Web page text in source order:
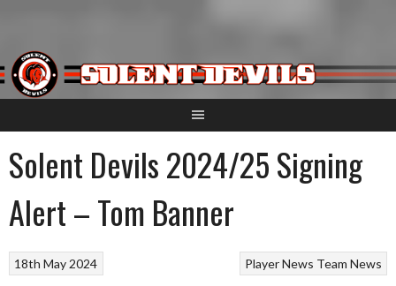
content
Solent Devils 2024/25 Signing
Alert – Tom Banner
Player News Team News
18th May 2024